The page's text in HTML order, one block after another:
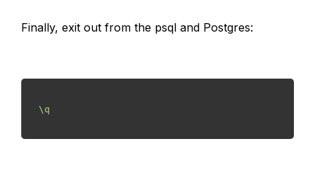
Finally, exit out from the psql and Postgres:
\q